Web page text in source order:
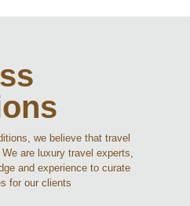
we believe that travel
are luxury travel experts,
and experience to curate
for our clients